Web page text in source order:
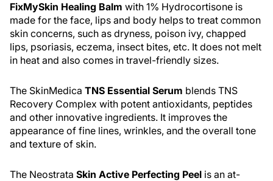
FixMySkin Healing Balm with 1% Hydrocortisone is
made for the face, lips and body helps to treat common
skin concerns, such as dryness, poison ivy, chapped
lips, psoriasis, eczema, insect bites, etc. It does not melt
in heat and also comes in travel-friendly sizes.
The SkinMedica TNS Essential Serum blends TNS
Recovery Complex with potent antioxidants, peptides
and other innovative ingredients. It improves the
appearance of fine lines, wrinkles, and the overall tone
and texture of skin.
The Neostrata Skin Active Perfecting Peel is an at-